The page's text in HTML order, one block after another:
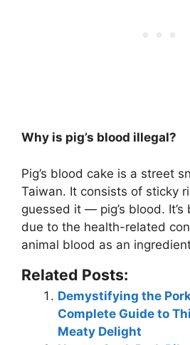
Why is pig’s blood illegal?
Pig’s blood cake is a street
Taiwan. It consists of sticky
guessed it — pig’s blood.
due to the health-related
animal blood as an
Related Posts:
Demystifying the
Complete Guide to
Meaty Delight